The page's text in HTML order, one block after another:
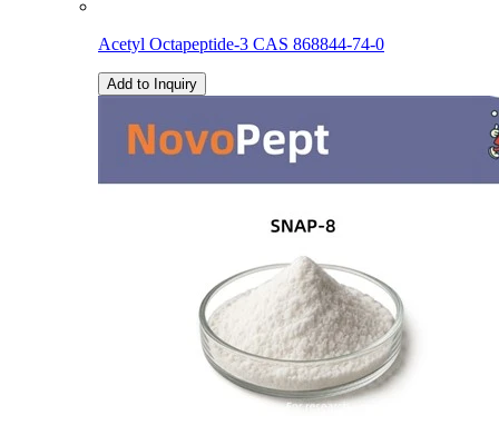
Acetyl Octapeptide-3 CAS 868844-74-0
Add to Inquiry